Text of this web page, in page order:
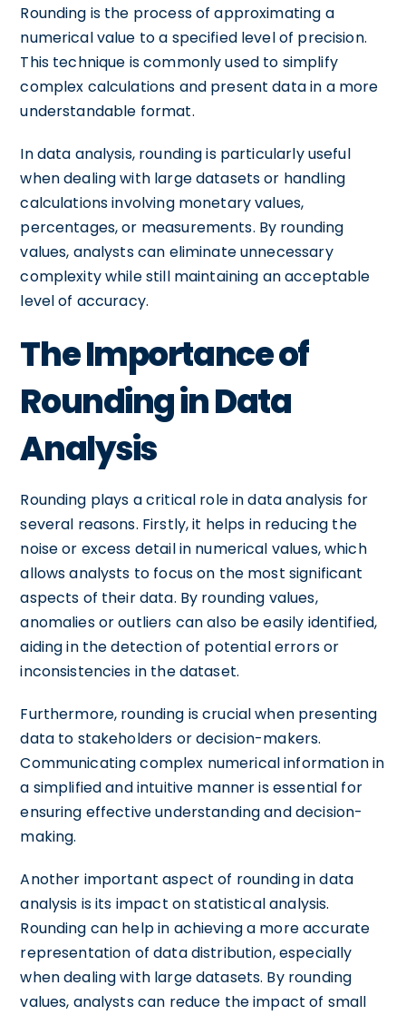
Rounding is the process of approximating a
numerical value to a specified level of precision.
This technique is commonly used to simplify
complex calculations and present data in a more
understandable format.
In data analysis, rounding is particularly useful
when dealing with large datasets or handling
calculations involving monetary values,
percentages, or measurements. By rounding
values, analysts can eliminate unnecessary
complexity while still maintaining an acceptable
level of accuracy.
The Importance of
Rounding in Data
Analysis
Rounding plays a critical role in data analysis for
several reasons. Firstly, it helps in reducing the
noise or excess detail in numerical values, which
allows analysts to focus on the most significant
aspects of their data. By rounding values,
anomalies or outliers can also be easily identified,
aiding in the detection of potential errors or
inconsistencies in the dataset.
Furthermore, rounding is crucial when presenting
data to stakeholders or decision-makers.
Communicating complex numerical information in
a simplified and intuitive manner is essential for
ensuring effective understanding and decision-
making.
Another important aspect of rounding in data
analysis is its impact on statistical analysis.
Rounding can help in achieving a more accurate
representation of data distribution, especially
when dealing with large datasets. By rounding
values, analysts can reduce the impact of small